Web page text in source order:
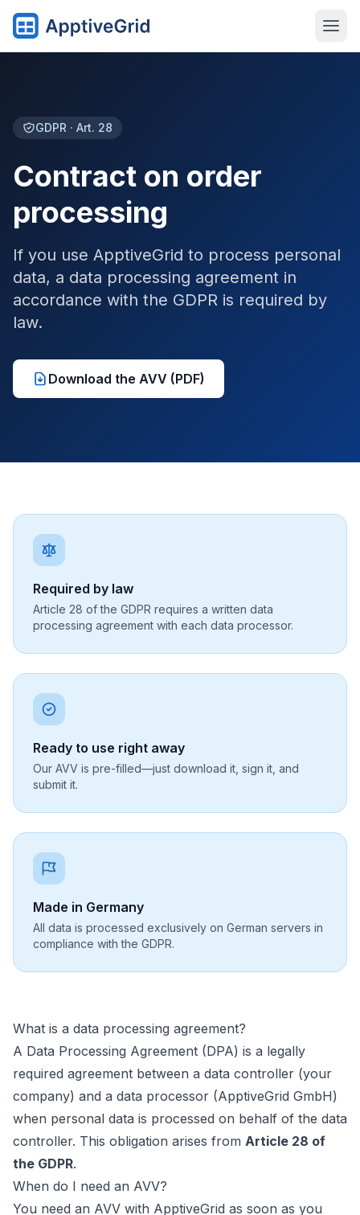
GDPR · Art. 28
Contract on order
processing
If you use ApptiveGrid to process personal
data, a data processing agreement in
accordance with the GDPR is required by
law.
Download the AVV (PDF)
Required by law
Article 28 of the GDPR requires a written data
processing agreement with each data processor.
Ready to use right away
Our AVV is pre-filled—just download it, sign it, and
submit it.
Made in Germany
All data is processed exclusively on German servers in
compliance with the GDPR.
What is a data processing agreement?
A Data Processing Agreement (DPA) is a legally
required agreement between a data controller (your
company) and a data processor (ApptiveGrid GmbH)
when personal data is processed on behalf of the data
controller. This obligation arises from Article 28 of
the GDPR.
When do I need an AVV?
You need an AVV with ApptiveGrid as soon as you